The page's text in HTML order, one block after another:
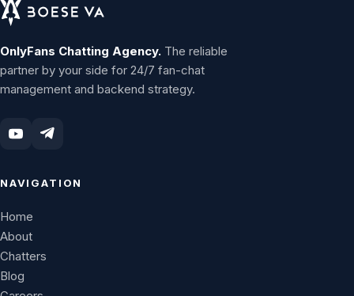
OnlyFans Chatting Agency. The reliable
partner by your side for 24/7 fan-chat
management and backend strategy.
NAVIGATION
Home
About
Chatters
Blog